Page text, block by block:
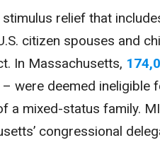
stimulus relief that
citizen spouses and
In Massachusetts,
were deemed ineligible
a mixed-status family.
congressional